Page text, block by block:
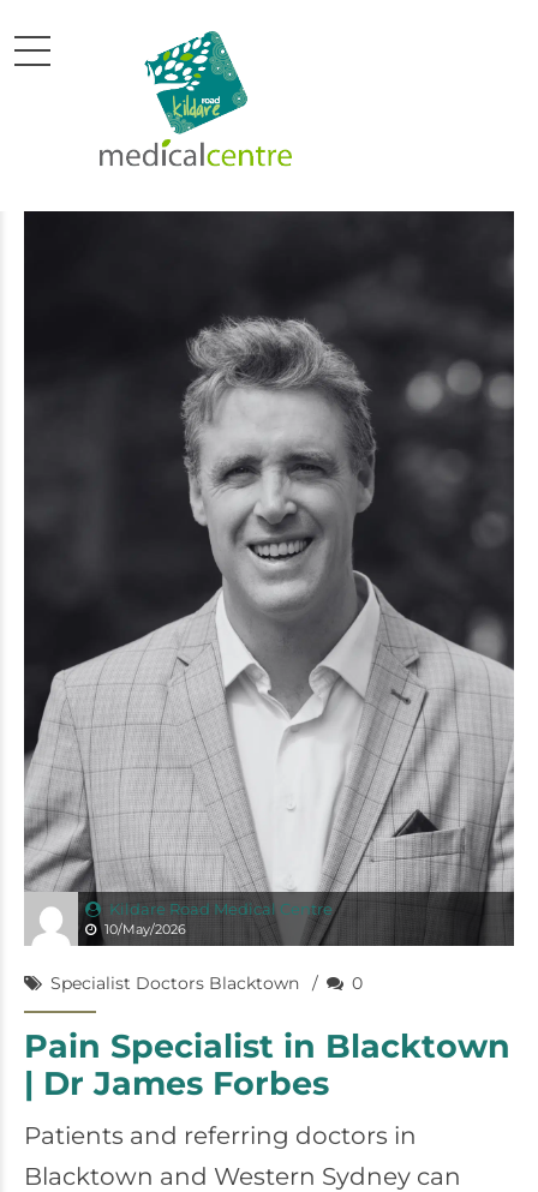
Kildare Road Medical Centre
10/May/2026
Specialist Doctors Blacktown 0
Pain Specialist in Blacktown
| Dr James Forbes
Patients and referring doctors in
Blacktown and Western Sydney can